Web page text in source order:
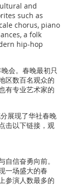
and
such as
chorus, piano
a folk
hip-hop
会。春晚最初只
区数百名观众的
有专业艺术家的
展现了华社春晚
击以下链接，观
信奋勇向前。
一场盛大的春
参演人数最多的